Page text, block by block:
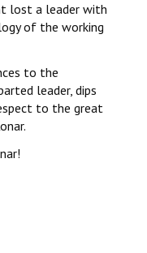
lost a leader with
of the working
to the
leader, dips
to the great